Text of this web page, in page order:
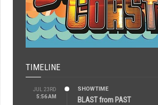
TIMELINE
JUL 23RD
5:56 AM
SHOWTIME
BLAST from PAST